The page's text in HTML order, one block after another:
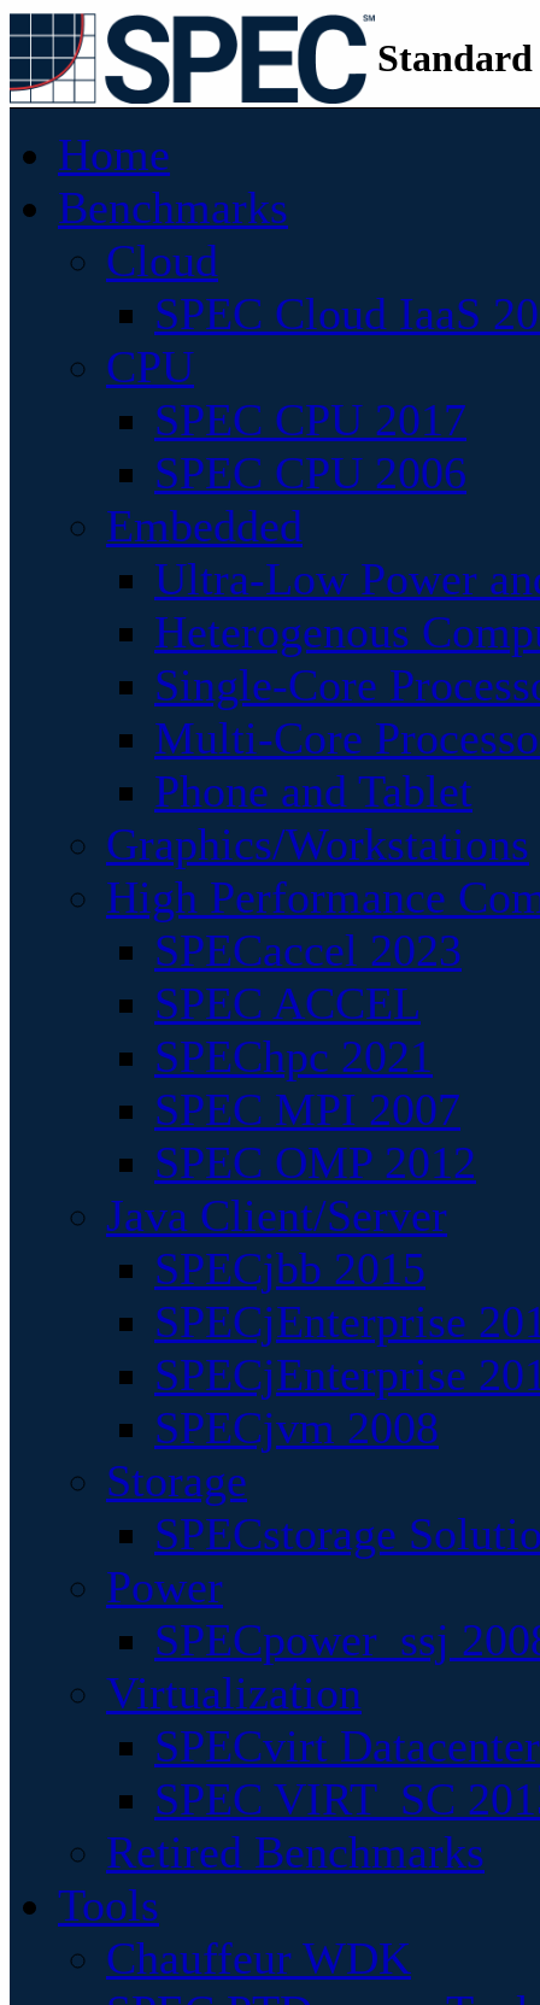
Home
Benchmarks
Cloud
SPEC Cloud IaaS
CPU
SPEC CPU 2017
SPEC CPU 2006
Embedded
Ultra-Low Power
Heterogenous
Single-Core
Multi-Core
Phone and Tablet
Graphics/Workstations
High Performance
SPECaccel 2023
SPEC ACCEL
SPEChpc 2021
SPEC MPI 2007
SPEC OMP 2012
Java Client/Server
SPECjbb 2015
SPECjEnterprise
SPECjEnterprise
SPECjvm 2008
Storage
SPECstorage
Power
SPECpower_ssj
Virtualization
SPECvirt
SPEC VIRT_SC
Retired Benchmarks
Tools
Chauffeur WDK